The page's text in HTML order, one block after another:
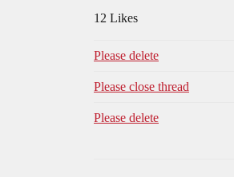
12 Likes
Please delete
Please close thread
Please delete